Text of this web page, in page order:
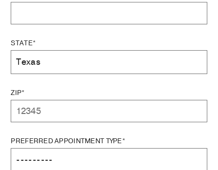
STATE*
ZIP*
PREFERRED APPOINTMENT TYPE*